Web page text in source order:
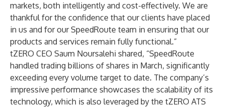
markets, both intelligently and cost-effectively. We are
thankful for the confidence that our clients have placed
in us and for our SpeedRoute team in ensuring that our
products and services remain fully functional.”
tZERO CEO Saum Noursalehi shared, “SpeedRoute
handled trading billions of shares in March, significantly
exceeding every volume target to date. The company’s
impressive performance showcases the scalability of its
technology, which is also leveraged by the tZERO ATS